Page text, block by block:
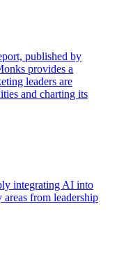
published by
provides a
leaders are
and charting its
integrating AI into
from leadership